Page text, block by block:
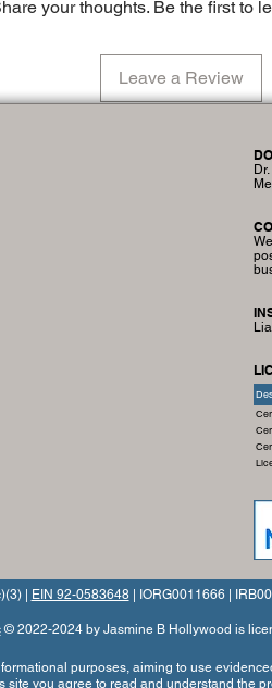
your thoughts. Be the first to
Leave a Review
| EIN 92-0583648| IORG0011666 |
© 2022-2024 by Jasmine B Hollywood is
purposes, aiming to use
site you agree to read and understand the